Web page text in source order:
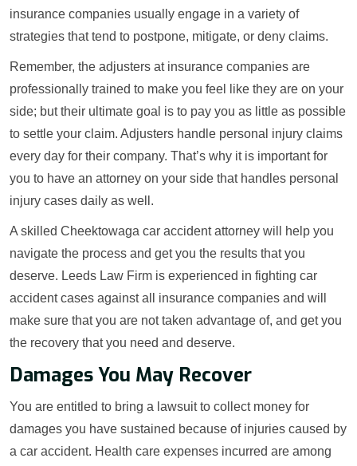
insurance companies usually engage in a variety of
strategies that tend to postpone, mitigate, or deny claims.
Remember, the adjusters at insurance companies are
professionally trained to make you feel like they are on your
side; but their ultimate goal is to pay you as little as possible
to settle your claim. Adjusters handle personal injury claims
every day for their company. That’s why it is important for
you to have an attorney on your side that handles personal
injury cases daily as well.
A skilled Cheektowaga car accident attorney will help you
navigate the process and get you the results that you
deserve. Leeds Law Firm is experienced in fighting car
accident cases against all insurance companies and will
make sure that you are not taken advantage of, and get you
the recovery that you need and deserve.
Damages You May Recover
You are entitled to bring a lawsuit to collect money for
damages you have sustained because of injuries caused by
a car accident. Health care expenses incurred are among